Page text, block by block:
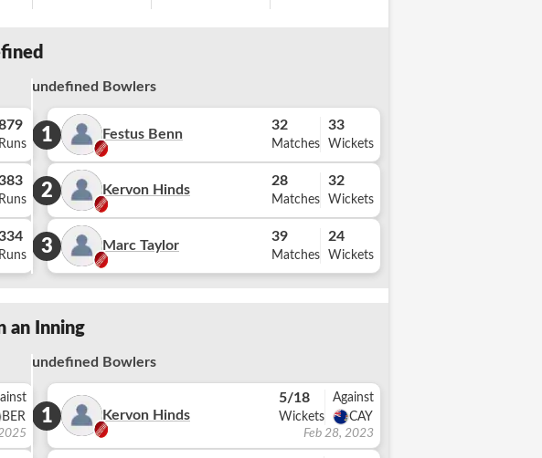
Runs
Runs
Runs
undefined Bowlers
1 Festus Benn
32
Matches
33
Wickets
2 Kervon Hinds
28
Matches
32
Wickets
3 Marc Taylor
39
Matches
24
Wickets
an Inning
BER
undefined Bowlers
1 Kervon Hinds
5/18
Wickets
Against
CAY
Feb 28, 2023